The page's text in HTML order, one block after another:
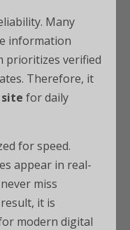
Many
information
prioritizes verified
Therefore, it
for daily
for speed.
appear in real-
miss
it is
modern digital